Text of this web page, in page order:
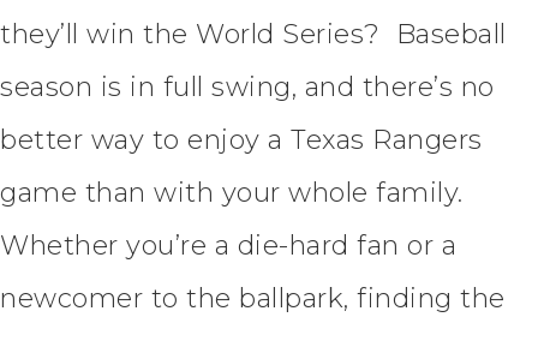
they’ll win the World Series? Baseball
season is in full swing, and there’s no
better way to enjoy a Texas Rangers
game than with your whole family.
Whether you’re a die-hard fan or a
newcomer to the ballpark, finding the